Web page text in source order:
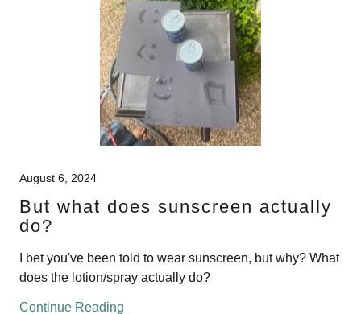
August 6, 2024
But what does sunscreen actually
do?
I bet you've been told to wear sunscreen, but why? What
does the lotion/spray actually do?
Continue Reading